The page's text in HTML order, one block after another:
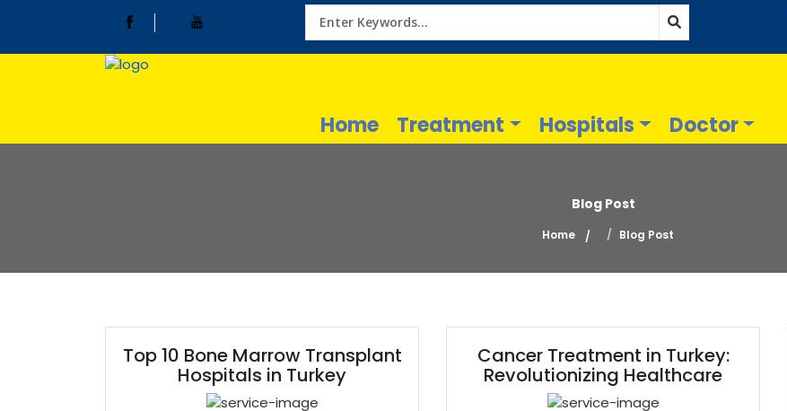
Home Treatment Hospitals Doctor
Blog Post
Home Blog Post
Top 10 Bone Marrow Transplant
Hospitals in Turkey
Cancer Treatment in Turkey:
Revolutionizing Healthcare